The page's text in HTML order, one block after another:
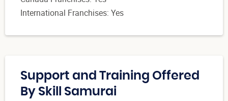
International Franchises: Yes
Support and Training Offered
By Skill Samurai